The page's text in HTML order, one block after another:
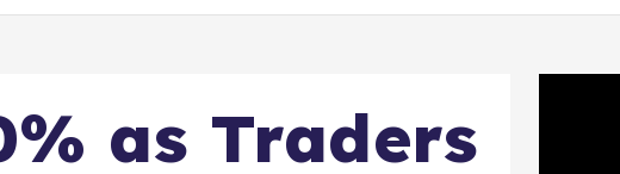
as Traders